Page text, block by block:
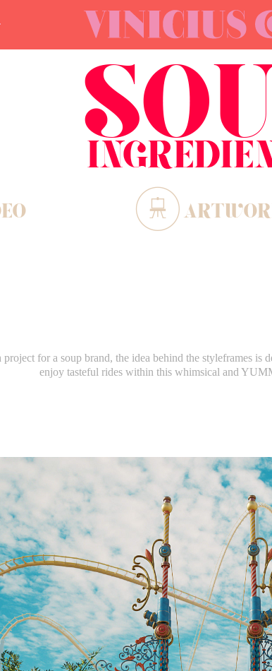
for a soup brand, the idea behind the styleframes is
enjoy tasteful rides within this whimsical and